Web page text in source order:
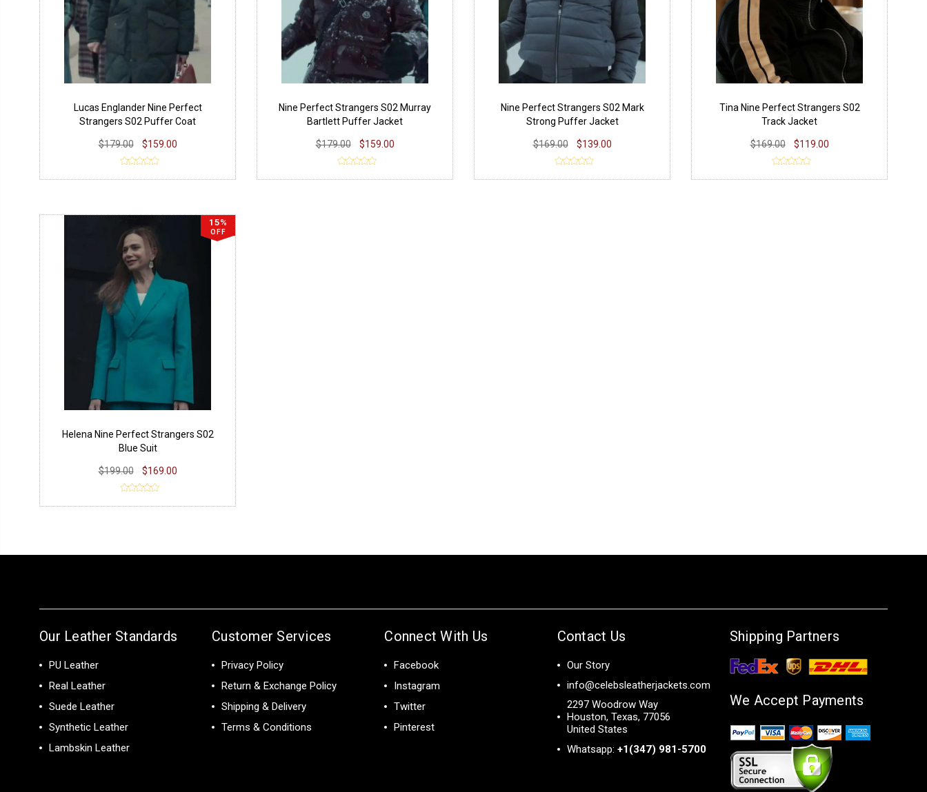
Lucas Englander Nine Perfect
Strangers S02 Puffer Coat
$179.00 $159.00
Nine Perfect Strangers S02 Murray
Bartlett Puffer Jacket
$179.00 $159.00
Nine Perfect Strangers S02 Mark
Strong Puffer Jacket
$169.00 $139.00
Tina Nine Perfect Strangers S02
Track Jacket
$169.00 $119.00
15%
OFF
Helena Nine Perfect Strangers S02
Blue Suit
$199.00 $169.00
Our Leather Standards
PU Leather
Real Leather
Suede Leather
Synthetic Leather
Lambskin Leather
Customer Services
Privacy Policy
Return & Exchange Policy
Shipping & Delivery
Terms & Conditions
Connect With Us
Facebook
Instagram
Twitter
Pinterest
Contact Us
Our Story
info@celebsleatherjackets.com
2297 Woodrow Way
Houston, Texas, 77056
United States
Whatsapp: +1(347) 981-5700
Shipping Partners
We Accept Payments